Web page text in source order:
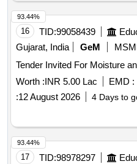
16 TID:99058439
Gujarat, India
GeM
Worth :INR 5.00 Lac EMD :
:12 August 2026 4 Days to
93.44%
17 TID:98978297
93.44%